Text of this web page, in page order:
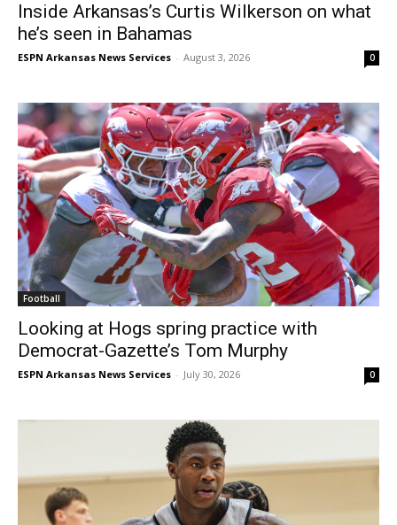
Inside Arkansas’s Curtis Wilkerson on what
he’s seen in Bahamas
ESPN Arkansas News Services - August 3, 2026 0
Football
Looking at Hogs spring practice with
Democrat-Gazette’s Tom Murphy
ESPN Arkansas News Services - July 30, 2026 0